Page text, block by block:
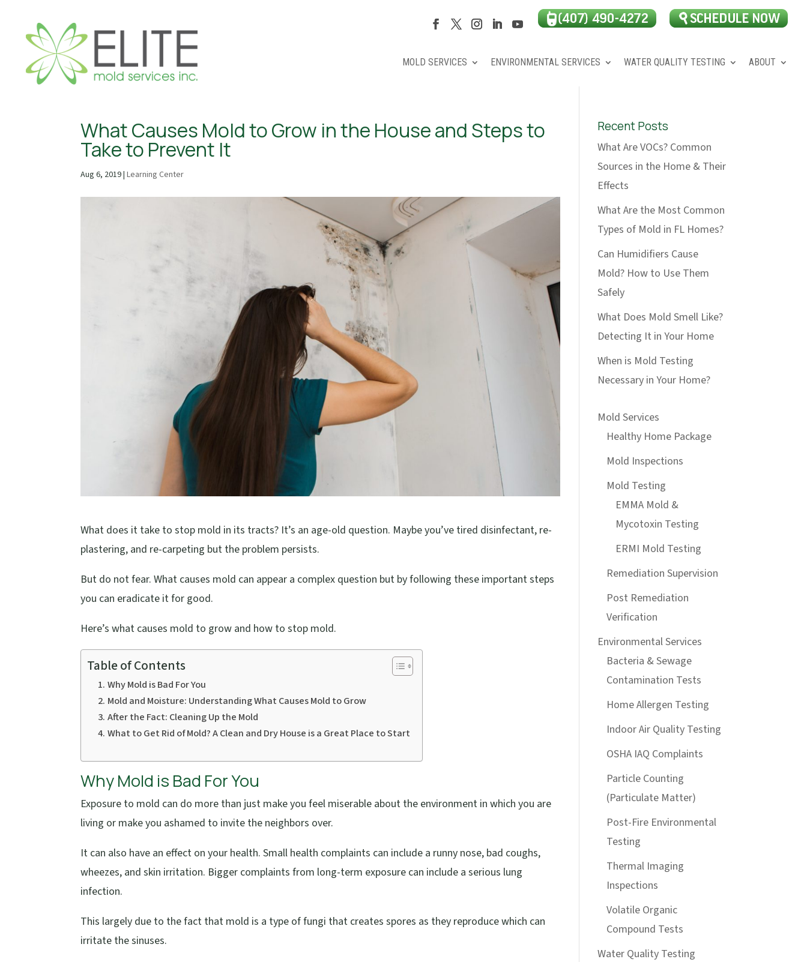
MOLD SERVICES ENVIRONMENTAL SERVICES WATER QUALITY TESTING ABOUT
What Causes Mold to Grow in the House and Steps to
Take to Prevent It
Aug 6, 2019|Learning Center
What does it take to stop mold in its tracts? It’s an age-old question. Maybe you’ve tired disinfectant, re-
plastering, and re-carpeting but the problem persists.
But do not fear. What causes mold can appear a complex question but by following these important steps
you can eradicate it for good.
Here’s what causes mold to grow and how to stop mold.
Table of Contents
Why Mold is Bad For You
Mold and Moisture: Understanding What Causes Mold to Grow
After the Fact: Cleaning Up the Mold
What to Get Rid of Mold? A Clean and Dry House is a Great Place to Start
Why Mold is Bad For You
Exposure to mold can do more than just make you feel miserable about the environment in which you are
living or make you ashamed to invite the neighbors over.
It can also have an effect on your health. Small health complaints can include a runny nose, bad coughs,
wheezes, and skin irritation. Bigger complaints from long-term exposure can include a serious lung
infection.
This largely due to the fact that mold is a type of fungi that creates spores as they reproduce which can
irritate the sinuses.
Recent Posts
What Are VOCs? Common
Sources in the Home & Their
Effects
What Are the Most Common
Types of Mold in FL Homes?
Can Humidifiers Cause
Mold? How to Use Them
Safely
What Does Mold Smell Like?
Detecting It in Your Home
When is Mold Testing
Necessary in Your Home?
Mold Services
Healthy Home Package
Mold Inspections
Mold Testing
EMMA Mold &
Mycotoxin Testing
ERMI Mold Testing
Remediation Supervision
Post Remediation
Verification
Environmental Services
Bacteria & Sewage
Contamination Tests
Home Allergen Testing
Indoor Air Quality Testing
OSHA IAQ Complaints
Particle Counting
(Particulate Matter)
Post-Fire Environmental
Testing
Thermal Imaging
Inspections
Volatile Organic
Compound Tests
Water Quality Testing